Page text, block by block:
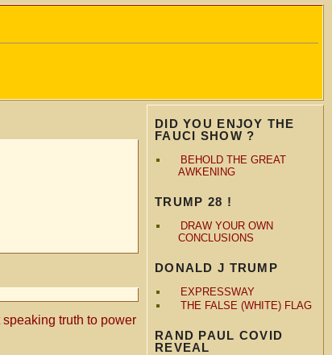
DID YOU ENJOY THE
FAUCI SHOW ?
BEHOLD THE GREAT
AWKENING
TRUMP 28 !
DRAW YOUR OWN
CONCLUSIONS
DONALD J TRUMP
EXPRESSWAY
THE FALSE (WHITE) FLAG
RAND PAUL COVID
REVEAL
speaking truth to power